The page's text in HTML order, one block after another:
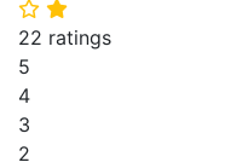
⭐ ⭐
22 ratings
5
4
3
2